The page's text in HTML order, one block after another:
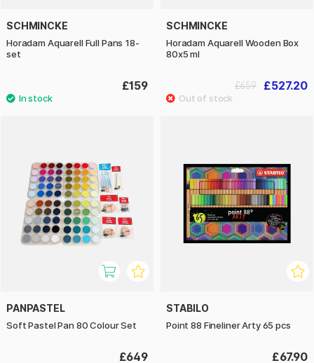
SCHMINCKE
Horadam Aquarell Full Pans 18-
set
£159
SCHMINCKE
Horadam Aquarell Wooden Box
80x5 ml
£527.20
£659
PANPASTEL
Soft Pastel Pan 80 Colour Set
£649
STABILO
Point 88 Fineliner Arty 65 pcs
£67.90